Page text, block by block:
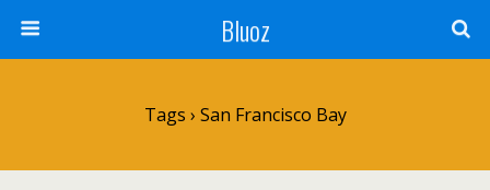
Bluoz
Tags › San Francisco Bay